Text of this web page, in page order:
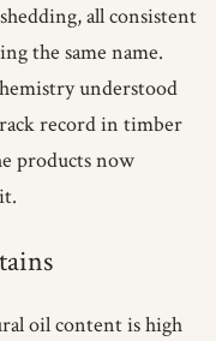
all consistent
the same name.
understood
record in timber
products now
oil content is high